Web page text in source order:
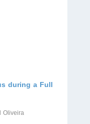
during a Full
Oliveira